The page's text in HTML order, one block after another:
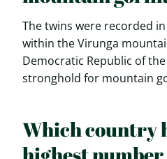
The twins were recorded
within the Virunga
Democratic Republic of
stronghold for mountain
Which country